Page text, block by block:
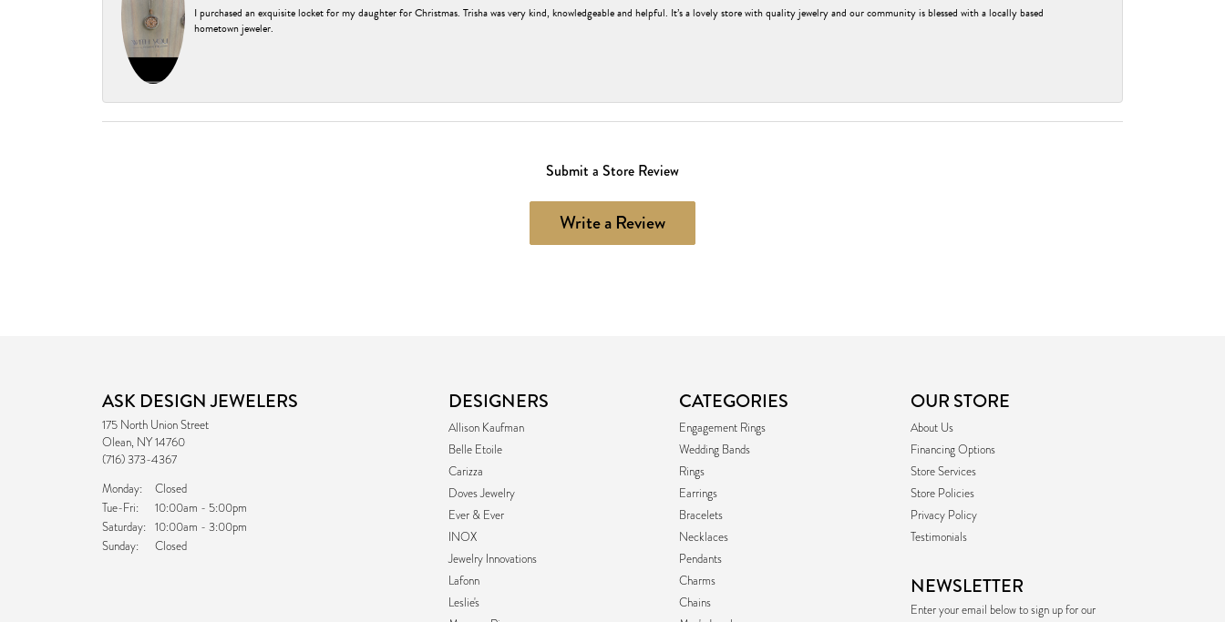
I purchased an exquisite locket for my daughter for Christmas. Trisha was very kind, knowledgeable and helpful. It’s a lovely store with quality jewelry and our community is blessed with a locally based
hometown jeweler.
Submit a Store Review
Write a Review
ASK DESIGN JEWELERS
175 North Union Street
Olean, NY 14760
(716) 373-4367
Monday:
Closed
Tue-Fri:Tuesday - Friday:
10:00am - 5:00pm
Saturday: 10:00am - 3:00pm
Sunday:
Closed
DESIGNERS
Allison Kaufman
Belle Etoile
Carizza
Doves Jewelry
Ever & Ever
INOX
Jewelry Innovations
Lafonn
Leslie's
CATEGORIES
Engagement Rings
Wedding Bands
Rings
Earrings
Bracelets
Necklaces
Pendants
Charms
Chains
OUR STORE
About Us
Financing Options
Store Services
Store Policies
Privacy Policy
Testimonials
NEWSLETTER
Enter your email below to sign up for our